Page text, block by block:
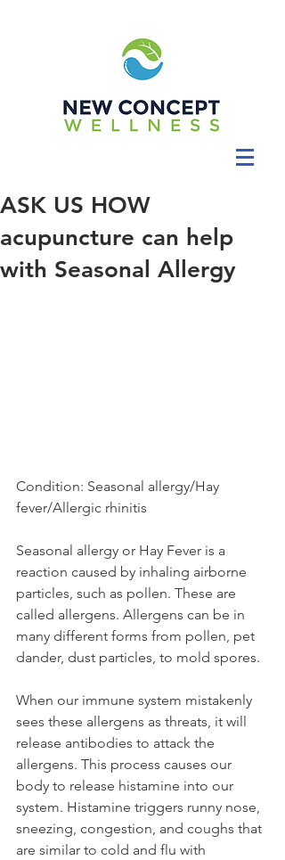
ASK US HOW
acupuncture can help
with Seasonal Allergy
Condition: Seasonal allergy/Hay
fever/Allergic rhinitis
Seasonal allergy or Hay Fever is a
reaction caused by inhaling airborne
particles, such as pollen. These are
called allergens. Allergens can be in
many different forms from pollen, pet
dander, dust particles, to mold spores.
When our immune system mistakenly
sees these allergens as threats, it will
release antibodies to attack the
allergens. This process causes our
body to release histamine into our
system. Histamine triggers runny nose,
sneezing, congestion, and coughs that
are similar to cold and flu with